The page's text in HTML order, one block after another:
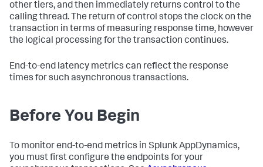
other tiers, and then immediately returns control to the
calling thread. The return of control stops the clock on the
transaction in terms of measuring response time, however
the logical processing for the transaction continues.
End-to-end latency metrics can reflect the response
times for such asynchronous transactions.
Before You Begin
To monitor end-to-end metrics in Splunk AppDynamics,
you must first configure the endpoints for your